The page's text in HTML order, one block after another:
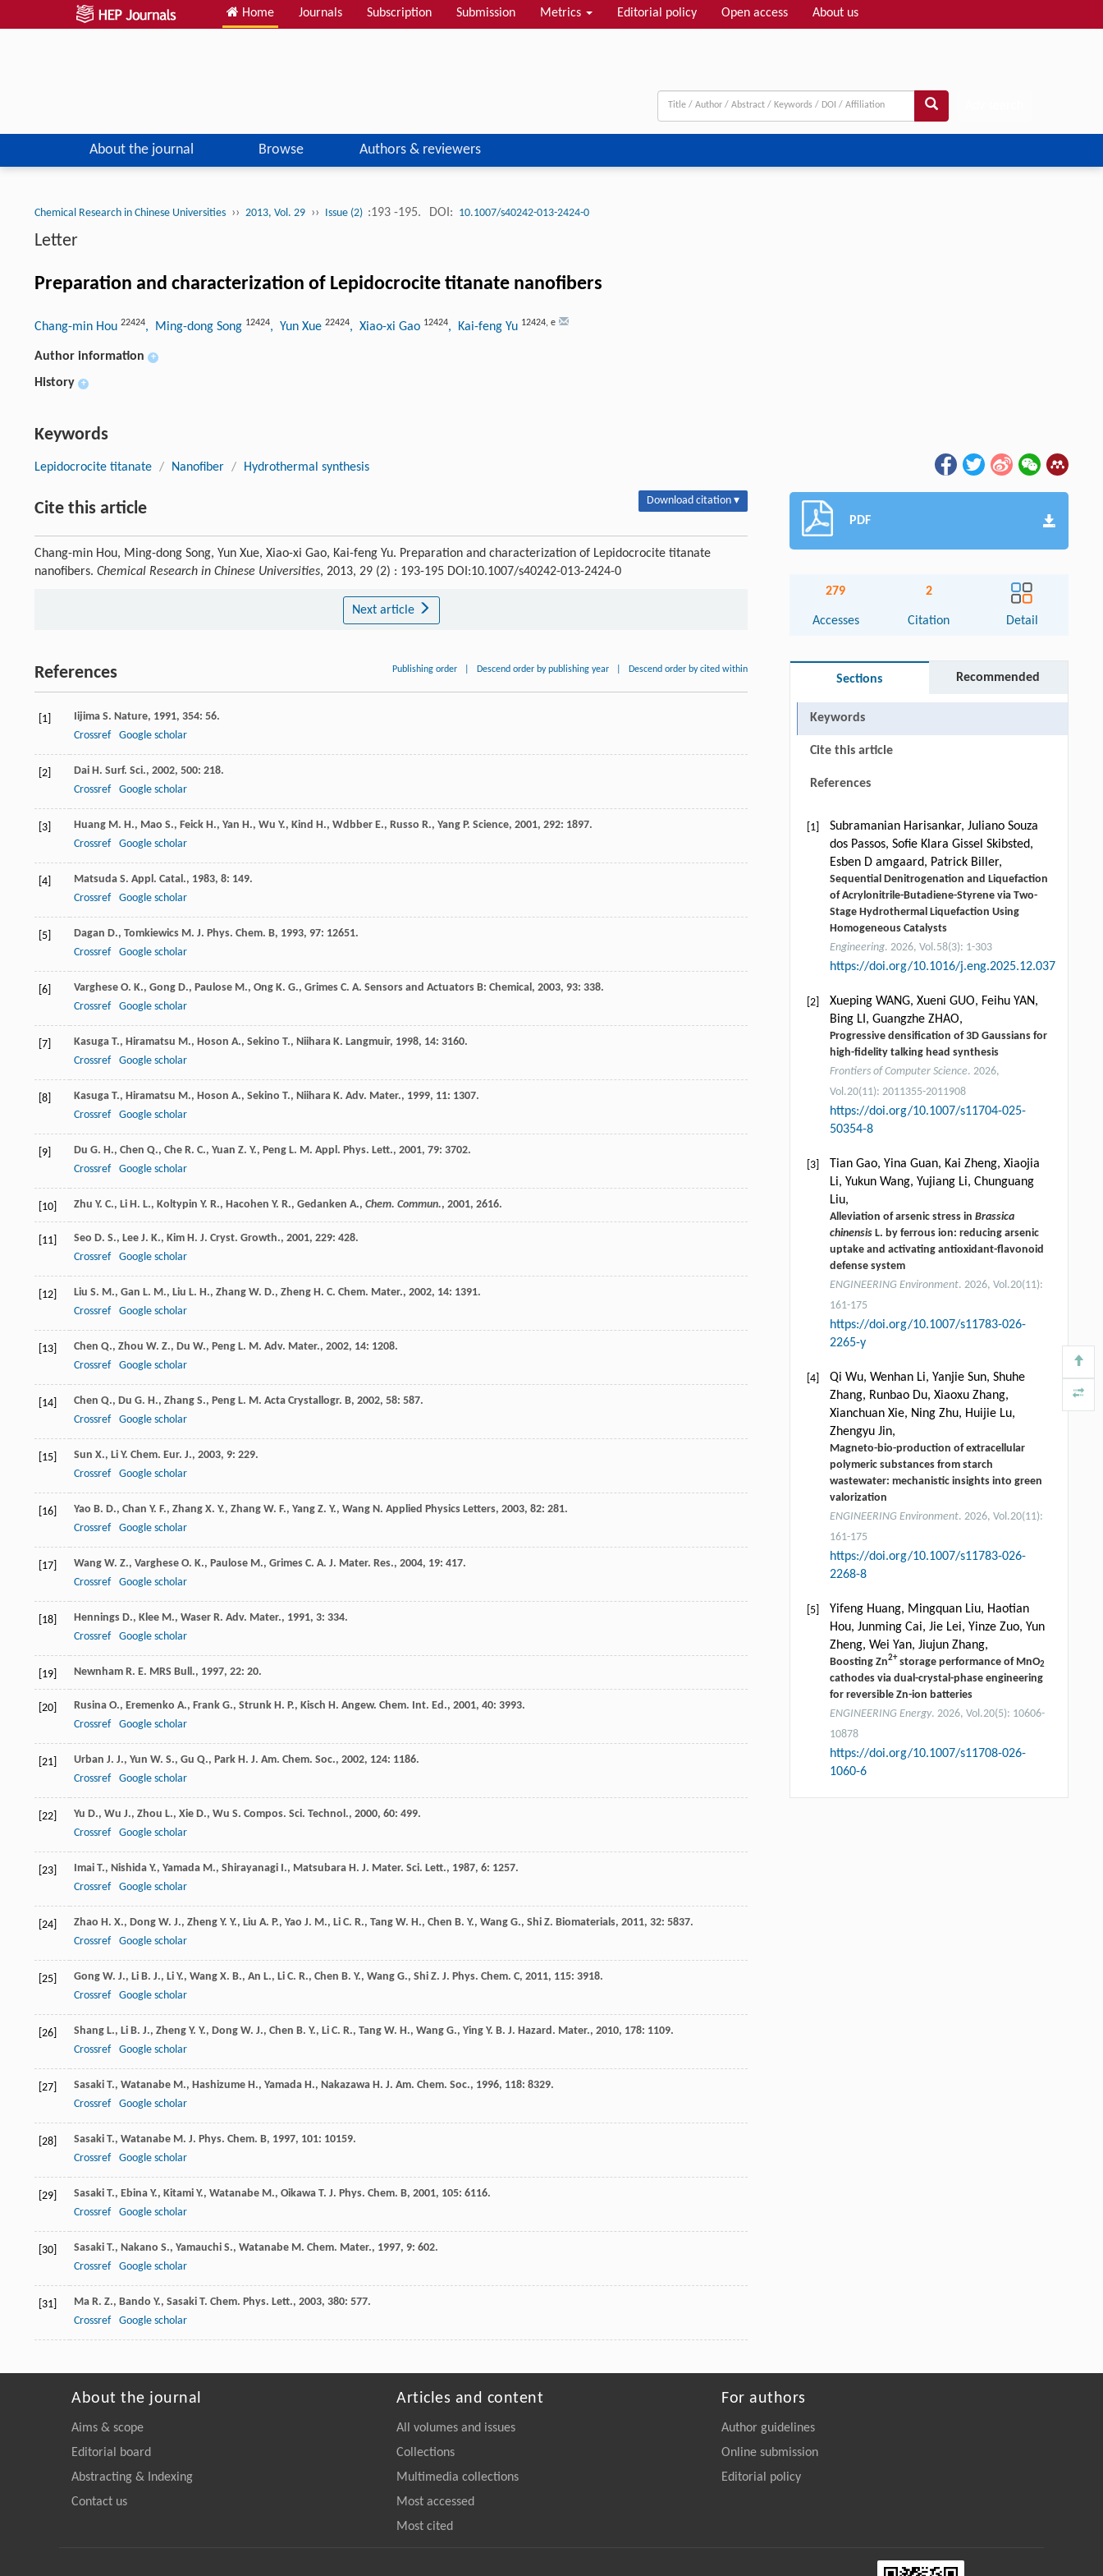
Home Journals Subscription Submission Metrics Editorial policy Open access About us
About the journal Browse Authors & reviewers
Chemical Research in Chinese Universities ›› 2013, Vol. 29 ›› Issue (2) :193 -195. DOI: 10.1007/s40242-013-2424-0
Letter
Preparation and characterization of Lepidocrocite titanate nanofibers
Chang-min Hou 22424, Ming-dong Song 12424, Yun Xue 22424, Xiao-xi Gao 12424, Kai-feng Yu 12424, e
Author information +
History +
Keywords
Lepidocrocite titanate / Nanofiber / Hydrothermal synthesis
Cite this article Download citation ▾
Chang-min Hou, Ming-dong Song, Yun Xue, Xiao-xi Gao, Kai-feng Yu. Preparation and characterization of Lepidocrocite titanate
nanofibers. Chemical Research in Chinese Universities, 2013, 29 (2) : 193-195 DOI:10.1007/s40242-013-2424-0
Next article
References Publishing order Descend order by publishing year Descend order by cited within
[1] Iijima S. Nature, 1991, 354: 56.
Crossref
Google scholar
[2] Dai H. Surf. Sci., 2002, 500: 218.
Crossref
Google scholar
[3] Huang M. H., Mao S., Feick H., Yan H., Wu Y., Kind H., Wdbber E., Russo R., Yang P. Science, 2001, 292: 1897.
Crossref
Google scholar
[4] Matsuda S. Appl. Catal., 1983, 8: 149.
Crossref
Google scholar
[5] Dagan D., Tomkiewics M. J. Phys. Chem. B, 1993, 97: 12651.
Crossref
Google scholar
[6] Varghese O. K., Gong D., Paulose M., Ong K. G., Grimes C. A. Sensors and Actuators B: Chemical , 2003, 93: 338.
Crossref
Google scholar
[7] Kasuga T., Hiramatsu M., Hoson A., Sekino T., Niihara K. Langmuir, 1998, 14: 3160.
Crossref
Google scholar
[8] Kasuga T., Hiramatsu M., Hoson A., Sekino T., Niihara K. Adv. Mater., 1999, 11: 1307.
Crossref
Google scholar
[9] Du G. H., Chen Q., Che R. C., Yuan Z. Y., Peng L. M. Appl. Phys. Lett., 2001, 79: 3702.
Crossref
Google scholar
[10] Zhu Y. C., Li H. L., Koltypin Y. R., Hacohen Y. R., Gedanken A., Chem. Commun., 2001, 2616.
[11] Seo D. S., Lee J. K., Kim H. J. Cryst. Growth., 2001, 229: 428.
Crossref
Google scholar
[12] Liu S. M., Gan L. M., Liu L. H., Zhang W. D., Zheng H. C. Chem. Mater., 2002, 14: 1391.
Crossref
Google scholar
[13] Chen Q., Zhou W. Z., Du W., Peng L. M. Adv. Mater., 2002, 14: 1208.
Crossref
Google scholar
[14] Chen Q., Du G. H., Zhang S., Peng L. M. Acta Crystallogr. B, 2002, 58: 587.
Crossref
Google scholar
[15] Sun X., Li Y. Chem. Eur. J., 2003, 9: 229.
Crossref
Google scholar
[16] Yao B. D., Chan Y. F., Zhang X. Y., Zhang W. F., Yang Z. Y., Wang N. Applied Physics Letters, 2003, 82: 281.
Crossref
Google scholar
[17] Wang W. Z., Varghese O. K., Paulose M., Grimes C. A. J. Mater. Res., 2004, 19: 417.
Crossref
Google scholar
[18] Hennings D., Klee M., Waser R. Adv. Mater., 1991, 3: 334.
Crossref
Google scholar
[19] Newnham R. E. MRS Bull., 1997, 22: 20.
[20] Rusina O., Eremenko A., Frank G., Strunk H. P., Kisch H. Angew. Chem. Int. Ed., 2001, 40: 3993.
Crossref
Google scholar
[21] Urban J. J., Yun W. S., Gu Q., Park H. J. Am. Chem. Soc., 2002, 124: 1186.
Crossref
Google scholar
[22] Yu D., Wu J., Zhou L., Xie D., Wu S. Compos. Sci. Technol., 2000, 60: 499.
Crossref
Google scholar
[23] Imai T., Nishida Y., Yamada M., Shirayanagi I., Matsubara H. J. Mater. Sci. Lett., 1987, 6: 1257.
Crossref
Google scholar
[24] Zhao H. X., Dong W. J., Zheng Y. Y., Liu A. P., Yao J. M., Li C. R., Tang W. H., Chen B. Y., Wang G., Shi Z. Biomaterials, 2011, 32: 5837.
Crossref
Google scholar
[25] Gong W. J., Li B. J., Li Y., Wang X. B., An L., Li C. R., Chen B. Y., Wang G., Shi Z. J. Phys. Chem. C, 2011, 115: 3918.
Crossref
Google scholar
[26] Shang L., Li B. J., Zheng Y. Y., Dong W. J., Chen B. Y., Li C. R., Tang W. H., Wang G., Ying Y. B. J. Hazard. Mater., 2010, 178: 1109.
Crossref
Google scholar
[27] Sasaki T., Watanabe M., Hashizume H., Yamada H., Nakazawa H. J. Am. Chem. Soc., 1996, 118: 8329.
Crossref
Google scholar
[28] Sasaki T., Watanabe M. J. Phys. Chem. B, 1997, 101: 10159.
Crossref
Google scholar
[29] Sasaki T., Ebina Y., Kitami Y., Watanabe M., Oikawa T. J. Phys. Chem. B, 2001, 105: 6116.
Crossref
Google scholar
[30] Sasaki T., Nakano S., Yamauchi S., Watanabe M. Chem. Mater., 1997, 9: 602.
Crossref
Google scholar
[31] Ma R. Z., Bando Y., Sasaki T. Chem. Phys. Lett., 2003, 380: 577.
Crossref
Google scholar
PDF
279
Accesses
2
Citation Detail
Sections Recommended
Keywords
Cite this article
References
[1]
Subramanian Harisankar, Juliano Souza
dos Passos, Soﬁe Klara Gissel Skibsted,
Esben D amgaard, Patrick Biller,
Sequential Denitrogenation and Liquefaction
of Acrylonitrile-Butadiene-Styrene via Two-
Stage Hydrothermal Liquefaction Using
Homogeneous Catalysts
Engineering. 2026, Vol.58(3): 1-303
https://doi.org/10.1016/j.eng.2025.12.037
[2]
Xueping WANG, Xueni GUO, Feihu YAN,
Bing LI, Guangzhe ZHAO,
Progressive densification of 3D Gaussians for
high-fidelity talking head synthesis
Frontiers of Computer Science. 2026,
Vol.20(11): 2011355-2011908
https://doi.org/10.1007/s11704-025-
50354-8
[3]
Tian Gao, Yina Guan, Kai Zheng, Xiaojia
Li, Yukun Wang, Yujiang Li, Chunguang
Liu,
Alleviation of arsenic stress in Brassica
chinensisL. by ferrous ion: reducing arsenic
uptake and activating antioxidant-flavonoid
defense system
ENGINEERING Environment. 2026, Vol.20(11):
161-175
https://doi.org/10.1007/s11783-026-
2265-y
[4]
Qi Wu, Wenhan Li, Yanjie Sun, Shuhe
Zhang, Runbao Du, Xiaoxu Zhang,
Xianchuan Xie, Ning Zhu, Huijie Lu,
Zhengyu Jin,
Magneto-bio-production of extracellular
polymeric substances from starch
wastewater: mechanistic insights into green
valorization
ENGINEERING Environment. 2026, Vol.20(11):
161-175
https://doi.org/10.1007/s11783-026-
2268-8
[5]
Yifeng Huang, Mingquan Liu, Haotian
Hou, Junming Cai, Jie Lei, Yinze Zuo, Yun
Zheng, Wei Yan, Jiujun Zhang,
Boosting Zn2+storage performance of MnO2
cathodes via dual-crystal-phase engineering
for reversible Zn-ion batteries
ENGINEERING Energy. 2026, Vol.20(5): 10606-
10878
https://doi.org/10.1007/s11708-026-
1060-6
About the journal
Aims & scope
Editorial board
Abstracting & Indexing
Contact us
Articles and content
All volumes and issues
Collections
Multimedia collections
Most accessed
Most cited
For authors
Author guidelines
Online submission
Editorial policy